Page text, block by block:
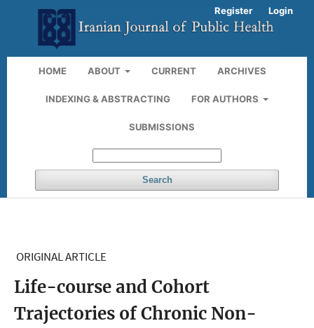
HOME ABOUT CURRENT ARCHIVES
INDEXING & ABSTRACTING FOR AUTHORS
SUBMISSIONS
Search
Register Login
ORIGINAL ARTICLE
Life-course and Cohort
Trajectories of Chronic Non-